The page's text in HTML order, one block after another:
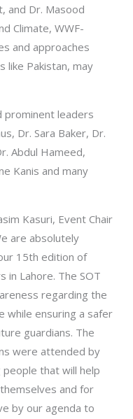
and Dr. Masood
Climate, WWF-
and approaches
like Pakistan, may
prominent leaders
Dr. Sara Baker, Dr.
Abdul Hameed,
Kanis and many
Kasuri, Event Chair
are absolutely
15th edition of
in Lahore. The SOT
regarding the
while ensuring a safer
guardians. The
were attended by
that will help
and for
by our agenda to